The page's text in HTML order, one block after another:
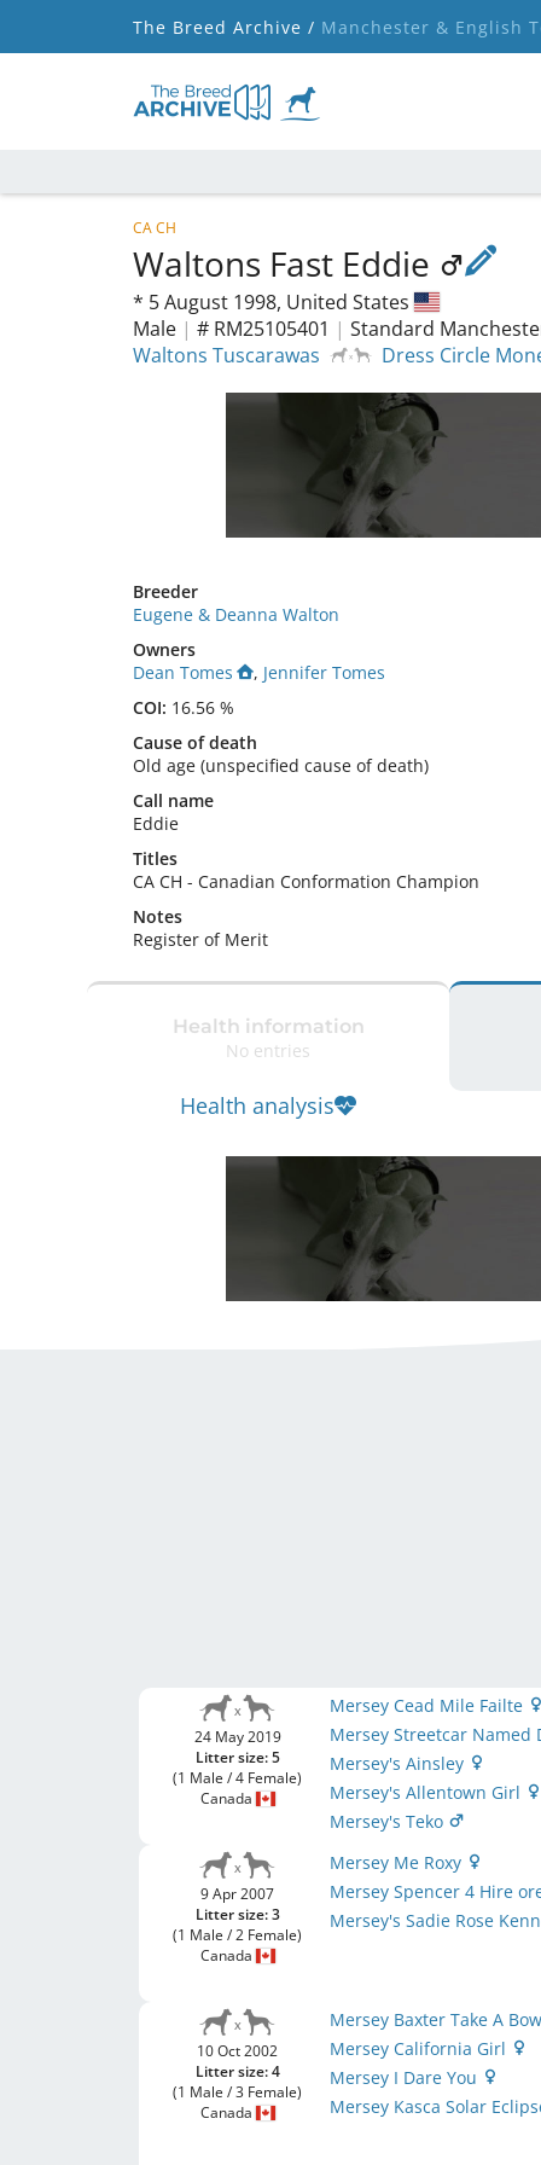
The Breed Archive / Manchester & English
CA CH
Waltons Fast Eddie
* 5 August 1998, United States
Male | # RM25105401 | Standard
Waltons Tuscarawas
Dress Circle
Breeder
Eugene & Deanna Walton
Owners
Dean Tomes
, Jennifer Tomes
COI: 16.56 %
Cause of death
Old age (unspecified cause of death)
Call name
Eddie
Titles
CA CH - Canadian Conformation Champion
Notes
Register of Merit
Health information
No entries
Health analysis
24 May 2019
Litter size: 5
(1 Male / 4 Female)
Canada
Mersey Cead Mile Failte
Mersey Streetcar Named
Mersey's Ainsley
Mersey's Allentown Girl
Mersey's Teko
9 Apr 2007
Litter size: 3
(1 Male / 2 Female)
Canada
Mersey Me Roxy
Mersey Spencer 4 Hire
Mersey's Sadie Rose
10 Oct 2002
Litter size: 4
(1 Male / 3 Female)
Canada
Mersey Baxter Take A Bow
Mersey California Girl
Mersey I Dare You
Mersey Kasca Solar